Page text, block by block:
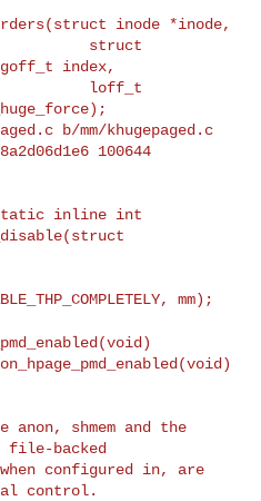
inode *inode,
index,
b/mm/khugepaged.c
100644
static inline int
mm);
shmem and the
file-backed
configured in, are
control.